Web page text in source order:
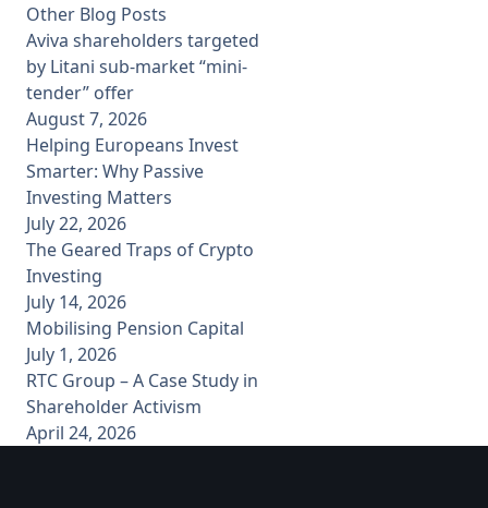
Other Blog Posts
Aviva shareholders targeted
by Litani sub-market “mini-
tender” offer
August 7, 2026
Helping Europeans Invest
Smarter: Why Passive
Investing Matters
July 22, 2026
The Geared Traps of Crypto
Investing
July 14, 2026
Mobilising Pension Capital
July 1, 2026
RTC Group – A Case Study in
Shareholder Activism
April 24, 2026